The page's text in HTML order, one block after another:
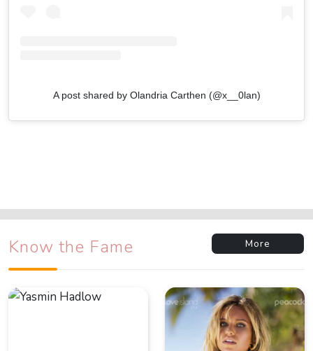
A post shared by Olandria Carthen (@x__0lan)
Know the Fame More